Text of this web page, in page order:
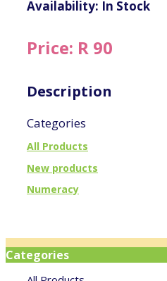
Availability: In Stock
Price: R 90
Description
Categories
All Products
New products
Numeracy
Categories